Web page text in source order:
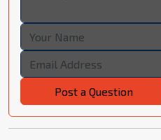
Post a Question